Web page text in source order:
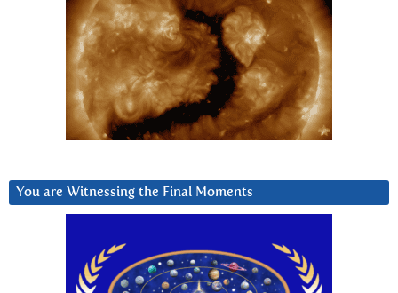
You are Witnessing the Final Moments